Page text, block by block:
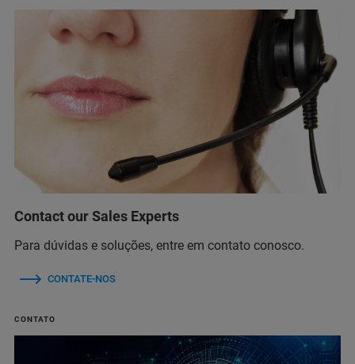
Contact our Sales Experts
Para dúvidas e soluções, entre em contato conosco.
CONTATE-NOS
CONTATO